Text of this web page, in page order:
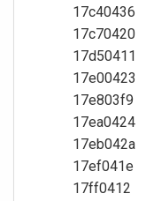
17c40436
17c70420
17d50411
17e00423
17e803f9
17ea0424
17eb042a
17ef041e
17ff0412